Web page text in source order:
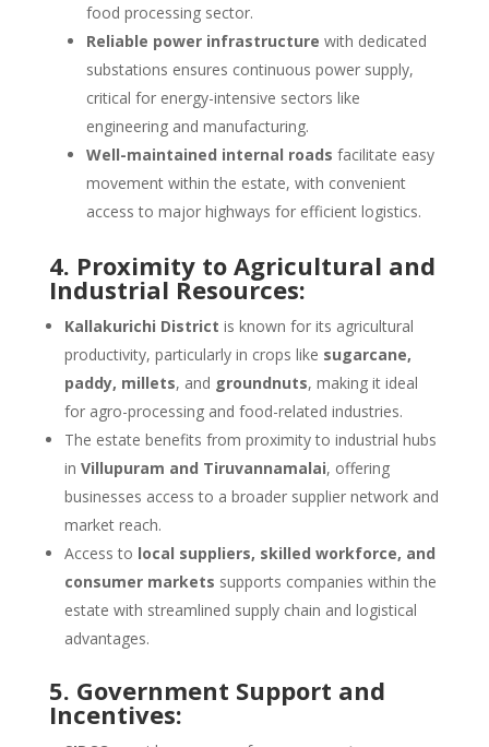
food processing sector.
Reliable power infrastructure with dedicated
substations ensures continuous power supply,
critical for energy-intensive sectors like
engineering and manufacturing.
Well-maintained internal roads facilitate easy
movement within the estate, with convenient
access to major highways for efficient logistics.
4. Proximity to Agricultural and
Industrial Resources:
Kallakurichi District is known for its agricultural
productivity, particularly in crops like sugarcane,
paddy, millets, and groundnuts, making it ideal
for agro-processing and food-related industries.
The estate benefits from proximity to industrial hubs
in Villupuram and Tiruvannamalai, offering
businesses access to a broader supplier network and
market reach.
Access to local suppliers, skilled workforce, and
consumer markets supports companies within the
estate with streamlined supply chain and logistical
advantages.
5. Government Support and
Incentives: